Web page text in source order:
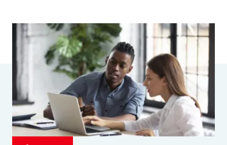
Parametrics
Risk Management